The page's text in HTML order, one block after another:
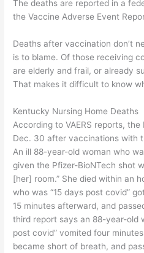
The deaths are reported in a
the Vaccine Adverse Event
Deaths after vaccination don’t
is to blame. Of those receiving
are elderly and frail, or already
That makes it difficult to know
Kentucky Nursing Home Deaths
According to VAERS reports,
Dec. 30 after vaccinations with
An ill 88-year-old woman who
given the Pfizer-BioNTech shot
[her] room.” She died within an
who was “15 days post covid”
15 minutes afterward, and
third report says an 88-year-old
post covid” vomited four
became short of breath, and